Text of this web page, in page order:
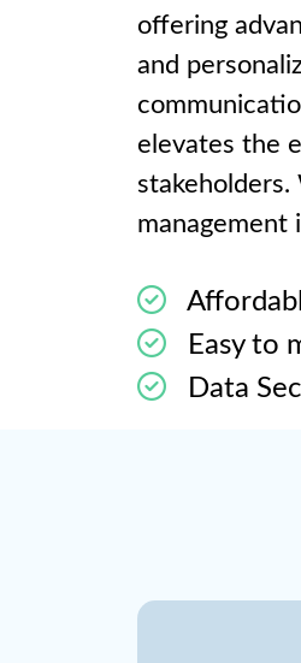
offering
and
elevates the
management
Easy to
Data